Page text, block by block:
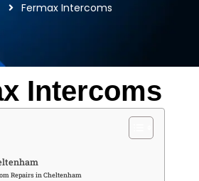
Fermax Intercoms
Intercoms
Repairs in Cheltenham